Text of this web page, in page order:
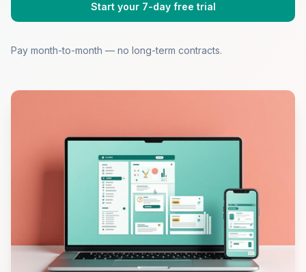
Start your 7-day free trial
Pay month-to-month — no long-term contracts.